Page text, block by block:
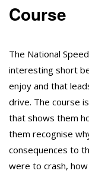
Course
The National
interesting short
enjoy and that
drive. The course
that shows them
them recognise
consequences to
were to crash,